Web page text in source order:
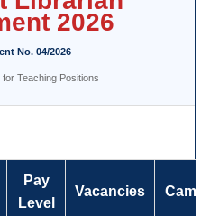
2026
No. 04/2026
Teaching Positions
Pay
Level
Vacancies